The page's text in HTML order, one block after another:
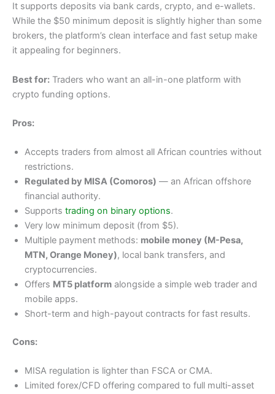
It supports deposits via bank cards, crypto, and e-wallets.
While the $50 minimum deposit is slightly higher than some
brokers, the platform’s clean interface and fast setup make
it appealing for beginners.
Best for: Traders who want an all-in-one platform with
crypto funding options.
Pros:
Accepts traders from almost all African countries without
restrictions.
Regulated by MISA (Comoros) — an African offshore
financial authority.
Supports trading on binary options.
Very low minimum deposit (from $5).
Multiple payment methods: mobile money (M-Pesa,
MTN, Orange Money), local bank transfers, and
cryptocurrencies.
Offers MT5 platform alongside a simple web trader and
mobile apps.
Short-term and high-payout contracts for fast results.
Cons:
MISA regulation is lighter than FSCA or CMA.
Limited forex/CFD offering compared to full multi-asset